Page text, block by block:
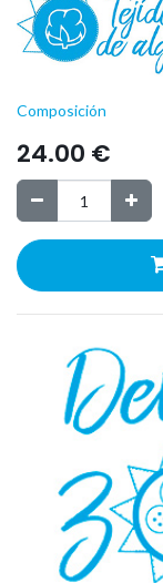
Composición
24.00 €